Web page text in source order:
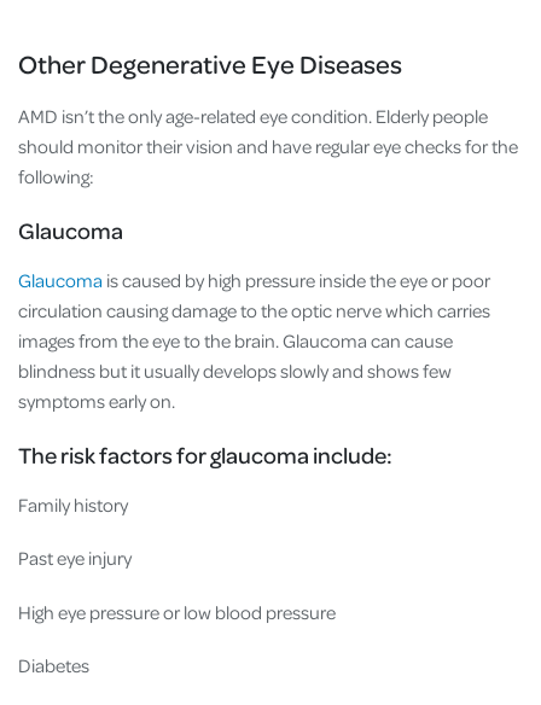
Other Degenerative Eye Diseases
AMD isn’t the only age-related eye condition. Elderly people
should monitor their vision and have regular eye checks for the
following:
Glaucoma
Glaucoma is caused by high pressure inside the eye or poor
circulation causing damage to the optic nerve which carries
images from the eye to the brain. Glaucoma can cause
blindness but it usually develops slowly and shows few
symptoms early on.
The risk factors for glaucoma include:
Family history
Past eye injury
High eye pressure or low blood pressure
Diabetes